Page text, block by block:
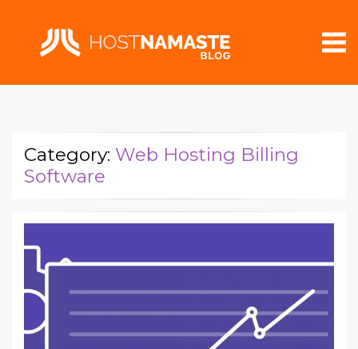
Category: Web Hosting Billing
Software